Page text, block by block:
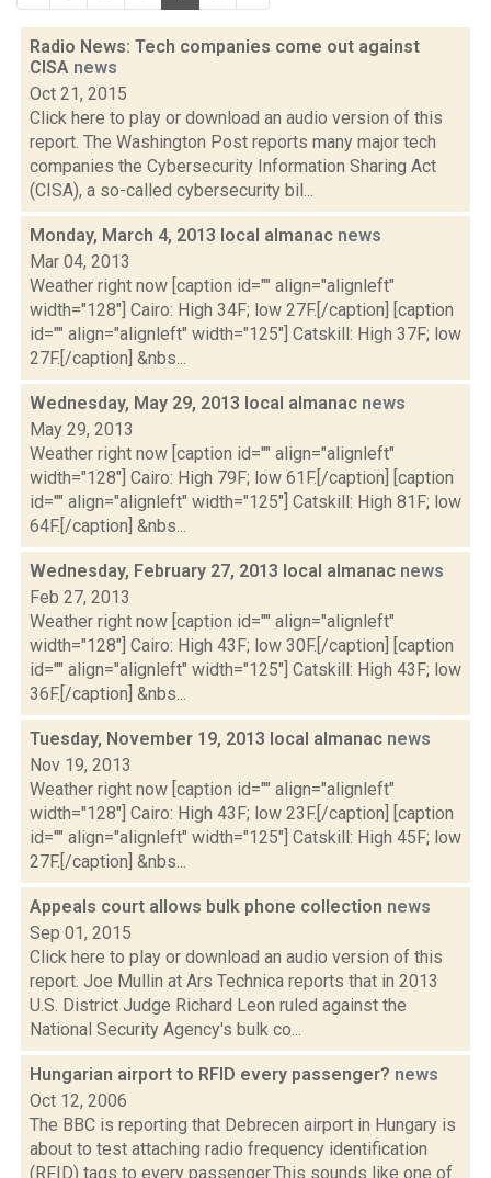
Radio News: Tech companies come out against
CISA news
Oct 21, 2015
Click here to play or download an audio version of this
report. The Washington Post reports many major tech
companies the Cybersecurity Information Sharing Act
(CISA), a so-called cybersecurity bil...
Monday, March 4, 2013 local almanac news
Mar 04, 2013
Weather right now [caption id="" align="alignleft"
width="128"] Cairo: High 34F; low 27F.[/caption] [caption
id="" align="alignleft" width="125"] Catskill: High 37F; low
27F.[/caption] &nbs...
Wednesday, May 29, 2013 local almanac news
May 29, 2013
Weather right now [caption id="" align="alignleft"
width="128"] Cairo: High 79F; low 61F.[/caption] [caption
id="" align="alignleft" width="125"] Catskill: High 81F; low
64F.[/caption] &nbs...
Wednesday, February 27, 2013 local almanac news
Feb 27, 2013
Weather right now [caption id="" align="alignleft"
width="128"] Cairo: High 43F; low 30F.[/caption] [caption
id="" align="alignleft" width="125"] Catskill: High 43F; low
36F.[/caption] &nbs...
Tuesday, November 19, 2013 local almanac news
Nov 19, 2013
Weather right now [caption id="" align="alignleft"
width="128"] Cairo: High 43F; low 23F.[/caption] [caption
id="" align="alignleft" width="125"] Catskill: High 45F; low
27F.[/caption] &nbs...
Appeals court allows bulk phone collection news
Sep 01, 2015
Click here to play or download an audio version of this
report. Joe Mullin at Ars Technica reports that in 2013
U.S. District Judge Richard Leon ruled against the
National Security Agency's bulk co...
Hungarian airport to RFID every passenger? news
Oct 12, 2006
The BBC is reporting that Debrecen airport in Hungary is
about to test attaching radio frequency identification
(RFID) tags to every passenger.This sounds like one of